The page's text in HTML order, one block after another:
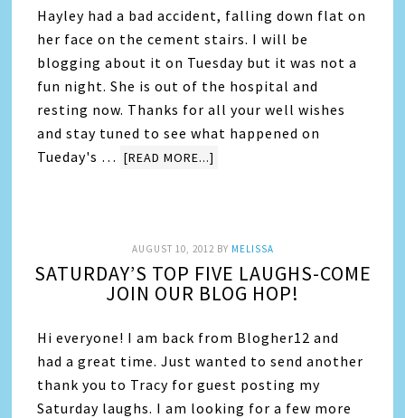
Hayley had a bad accident, falling down flat on
her face on the cement stairs. I will be
blogging about it on Tuesday but it was not a
fun night. She is out of the hospital and
resting now. Thanks for all your well wishes
and stay tuned to see what happened on
Tueday's … [READ MORE...]
AUGUST 10, 2012BY MELISSA
SATURDAY’S TOP FIVE LAUGHS-COME
JOIN OUR BLOG HOP!
Hi everyone! I am back from Blogher12 and
had a great time. Just wanted to send another
thank you to Tracy for guest posting my
Saturday laughs. I am looking for a few more